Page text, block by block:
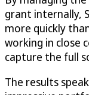
grant internally,
more quickly
working in close
capture the full
The results